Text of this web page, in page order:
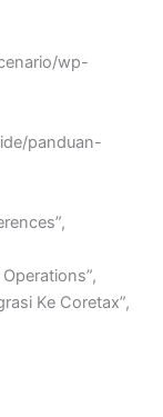
wp-
panduan-
Ke Coretax”,